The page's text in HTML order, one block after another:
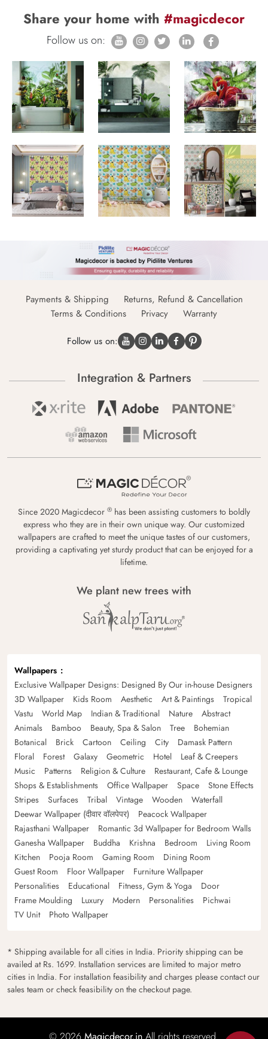
Share your home with #magicdecor
Follow us on:
Payments & Shipping
Returns, Refund & Cancellation
Terms & Conditions
Privacy Warranty
Follow us on:
Integration & Partners
Since 2020 Magicdecor ® has been assisting customers to boldly
express who they are in their own unique way. Our customized
wallpapers are crafted to meet the unique tastes of our customers,
providing a captivating yet sturdy product that can be enjoyed for a
lifetime.
We plant new trees with
Wallpapers
Exclusive Wallpaper Designs: Designed By Our in-house Designers
3D Wallpaper
Kids Room Aesthetic Art & Paintings
Tropical
Vastu
World Map Indian & Traditional Nature
Abstract
Animals
Bamboo Beauty, Spa & Salon Tree
Bohemian
Botanical
Brick Cartoon Ceiling City
Damask Pattern
Floral
Forest Galaxy Geometric Hotel
Leaf & Creepers
Music
Patterns Religion & Culture
Restaurant, Cafe & Lounge
Shops & Establishments
Office Wallpaper Space
Stone Effects
Stripes
Surfaces Tribal Vintage Wooden
Waterfall
Deewar Wallpaper (दीवार वॉलपेपर)
Peacock Wallpaper
Rajasthani Wallpaper
Romantic 3d Wallpaper for Bedroom Walls
Ganesha Wallpaper
Buddha Krishna Bedroom
Living Room
Kitchen
Pooja Room Gaming Room
Dining Room
Guest Room
Floor Wallpaper
Furniture Wallpaper
Personalities
Educational Fitness, Gym & Yoga
Door
Frame Moulding
Luxury Modern Personalities
Pichwai
TV Unit
Photo Wallpaper
* Shipping available for all cities in India. Priority shipping can be
availed at Rs. 1699. Installation services are limited to major metro
cities in India. For installation feasibility and charges please contact our
sales team or check feasibility on the checkout page.
© 2026 Magicdecor.in All rights reserved.